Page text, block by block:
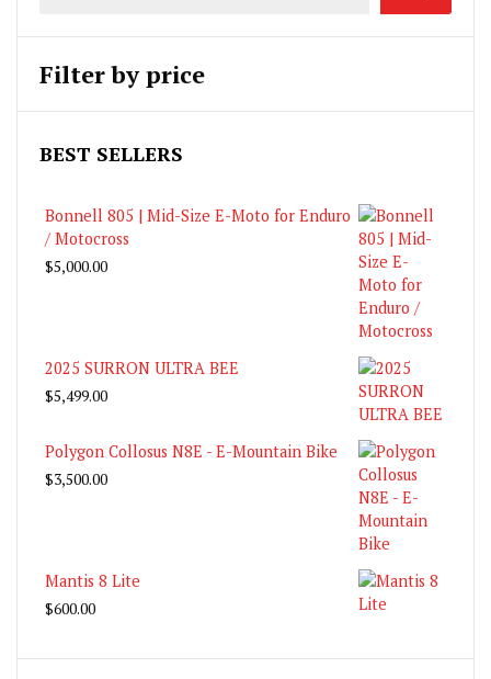
Filter by price
BEST SELLERS
Bonnell 805 | Mid-Size E-Moto for Enduro
/ Motocross
$5,000.00
2025 SURRON ULTRA BEE
$5,499.00
Polygon Collosus N8E - E-Mountain Bike
$3,500.00
Mantis 8 Lite
$600.00